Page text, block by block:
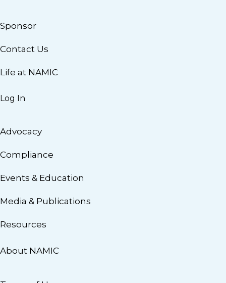
Sponsor
Contact Us
Life at NAMIC
Log In
Advocacy
Compliance
Events & Education
Media & Publications
Resources
About NAMIC